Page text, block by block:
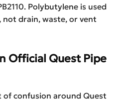
Polybutylene is used
drain, waste, or vent
Official Quest Pipe
of confusion around Quest